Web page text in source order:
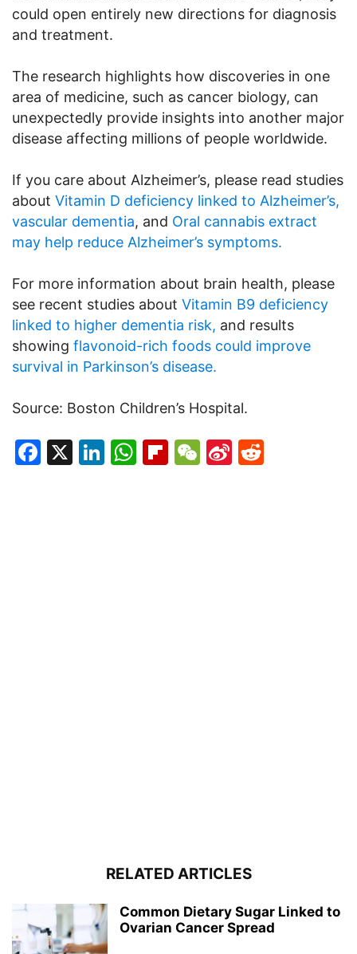
could open entirely new directions for diagnosis
and treatment.
The research highlights how discoveries in one
area of medicine, such as cancer biology, can
unexpectedly provide insights into another major
disease affecting millions of people worldwide.
If you care about Alzheimer’s, please read studies
about Vitamin D deficiency linked to Alzheimer’s,
vascular dementia, and Oral cannabis extract
may help reduce Alzheimer’s symptoms.
For more information about brain health, please
see recent studies about Vitamin B9 deficiency
linked to higher dementia risk, and results
showing flavonoid-rich foods could improve
survival in Parkinson’s disease.
Source: Boston Children’s Hospital.
Facebook
X LinkedIn
WhatsApp
Flipboard
WeChat
Sina
RELATED ARTICLES
Common Dietary Sugar Linked to
Ovarian Cancer Spread